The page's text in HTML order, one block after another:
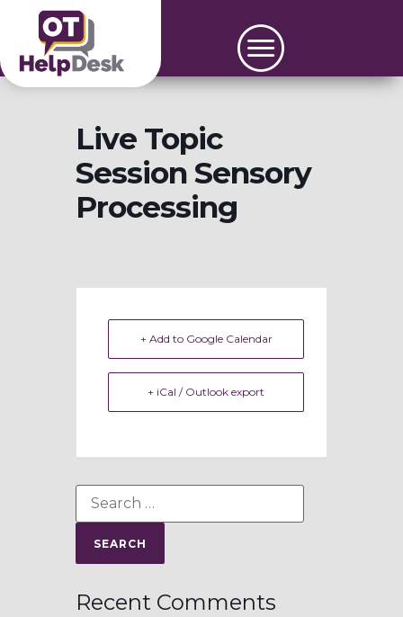
Live Topic
Session Sensory
Processing
+ Add to Google Calendar
+ iCal / Outlook export
Recent Comments